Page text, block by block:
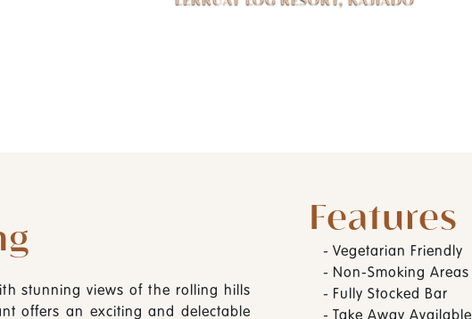
stunning views of the rolling hills
offers an exciting and delectable
Features
- Vegetarian Friendly
- Non-Smoking Areas
- Fully Stocked Bar
- Take Away Available